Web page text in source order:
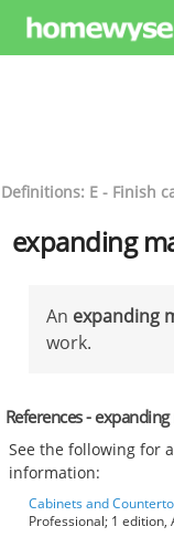
Definitions: E - Finish
expanding
An expanding
work.
References -
See the following for
information:
Cabinets and
Professional; 1 edition,